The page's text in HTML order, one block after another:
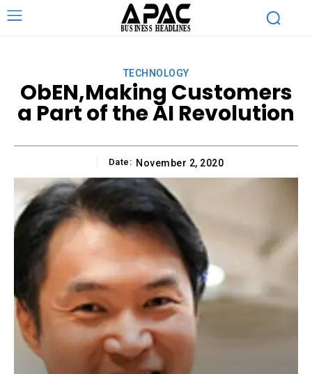
TECHNOLOGY
ObEN,Making Customers
a Part of the AI Revolution
Date: November 2, 2020